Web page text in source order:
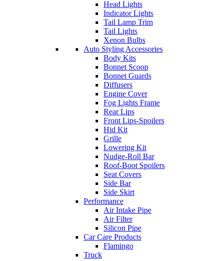
Head Lights
Indicator Lights
Tail Lamp Trim
Tail Lights
Xenon Bulbs
Auto Styling Accessories
Body Kits
Bonnet Scoop
Bonnet Guards
Diffusers
Engine Cover
Fog Lights Frame
Rear Lips
Front Lips-Spoilers
Hid Kit
Grille
Lowering Kit
Nudge-Roll Bar
Roof-Boot Spoilers
Seat Covers
Side Bar
Side Skirt
Performance
Air Intake Pipe
Air Filter
Silicon Pipe
Car Care Products
Flamingo
Truck